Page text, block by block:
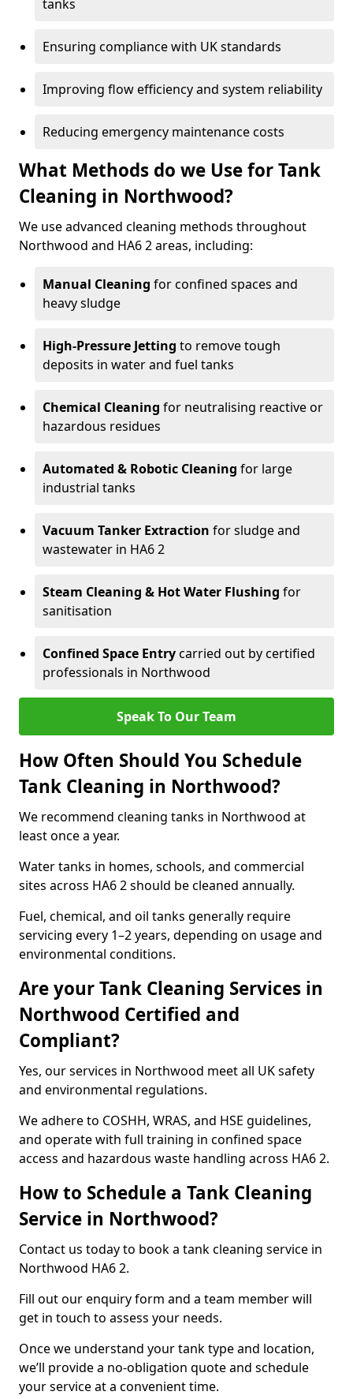
tanks
Ensuring compliance with UK standards
Improving flow efficiency and system reliability
Reducing emergency maintenance costs
What Methods do we Use for Tank
Cleaning in Northwood?
We use advanced cleaning methods throughout
Northwood and HA6 2 areas, including:
Manual Cleaning for confined spaces and
heavy sludge
High-Pressure Jetting to remove tough
deposits in water and fuel tanks
Chemical Cleaning for neutralising reactive or
hazardous residues
Automated & Robotic Cleaning for large
industrial tanks
Vacuum Tanker Extraction for sludge and
wastewater in HA6 2
Steam Cleaning & Hot Water Flushing for
sanitisation
Confined Space Entrycarried out by certified
professionals in Northwood
Speak To Our Team
How Often Should You Schedule
Tank Cleaning in Northwood?
We recommend cleaning tanks in Northwood at
least once a year.
Water tanks in homes, schools, and commercial
sites across HA6 2 should be cleaned annually.
Fuel, chemical, and oil tanks generally require
servicing every 1–2 years, depending on usage and
environmental conditions.
Are your Tank Cleaning Services in
Northwood Certified and
Compliant?
Yes, our services in Northwood meet all UK safety
and environmental regulations.
We adhere to COSHH, WRAS, and HSE guidelines,
and operate with full training in confined space
access and hazardous waste handling across HA6 2.
How to Schedule a Tank Cleaning
Service in Northwood?
Contact us today to book a tank cleaning service in
Northwood HA6 2.
Fill out our enquiry form and a team member will
get in touch to assess your needs.
Once we understand your tank type and location,
we’ll provide a no-obligation quote and schedule
your service at a convenient time.